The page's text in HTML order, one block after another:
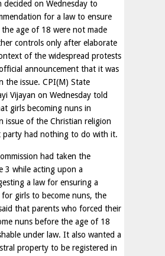
decided on Wednesday to
for a law to ensure
age of 18 were not made
controls only after elaborate
of the widespread protests
announcement that it was
the issue. CPI(M) State
Vijayan on Wednesday told
girls becoming nuns in
issue of the Christian religion
party had nothing to do with it.
had taken the
3 while acting upon a
a law for ensuring a
for girls to become nuns, the
that parents who forced their
nuns before the age of 18
under law. It also wanted a
property to be registered in